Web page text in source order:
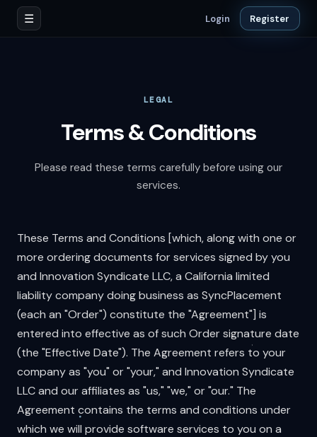
☰ Login Register
LEGAL
Terms & Conditions
Please read these terms carefully before using our
services.
These Terms and Conditions [which, along with one or
more ordering documents for services signed by you
and Innovation Syndicate LLC, a California limited
liability company doing business as SyncPlacement
(each an "Order") constitute the "Agreement"] is
entered into effective as of such Order signature date
(the "Effective Date"). The Agreement refers to your
company as "you" or "your," and Innovation Syndicate
LLC and our affiliates as "us," "we," or "our." The
Agreement contains the terms and conditions under
which we will provide software services to you on a